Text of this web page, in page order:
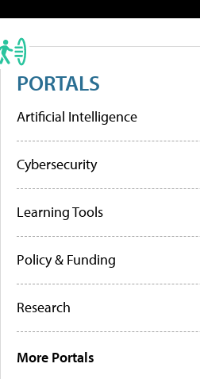
PORTALS
Artificial Intelligence
Cybersecurity
Learning Tools
Policy & Funding
Research
More Portals